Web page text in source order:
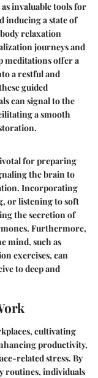
invaluable tools for
inducing a state of
relaxation
journeys and
meditations offer a
a restful and
guided
can signal to the
a smooth
for preparing
the brain to
Incorporating
or listening to soft
the secretion of
Furthermore,
mind, such as
exercises, can
to deep and
cultivating
productivity,
related stress. By
routines, individuals